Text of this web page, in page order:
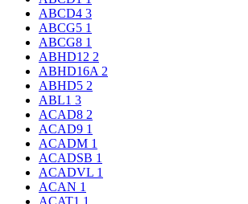
ABCD4 3
ABCG5 1
ABCG8 1
ABHD12 2
ABHD16A 2
ABHD5 2
ABL1 3
ACAD8 2
ACAD9 1
ACADM 1
ACADSB 1
ACADVL 1
ACAN 1
ACAT1 1